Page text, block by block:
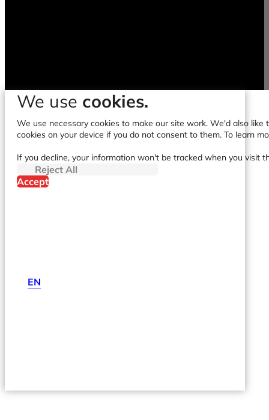
EN
We use cookies.
We use necessary cookies to make our site work. We'd also
cookies on your device if you do not consent to them. To learn
If you decline, your information won't be tracked when you visit
Reject All
Accept